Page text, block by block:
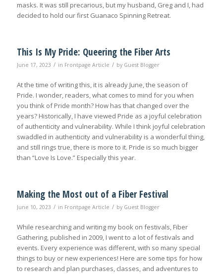
masks. It was still precarious, but my husband, Greg and I, had
decided to hold our first Guanaco Spinning Retreat.
This Is My Pride: Queering the Fiber Arts
June 17, 2023 / in Frontpage Article / by Guest Blogger
At the time of writing this, it is already June, the season of
Pride. I wonder, readers, what comes to mind for you when
you think of Pride month? How has that changed over the
years? Historically, I have viewed Pride as a joyful celebration
of authenticity and vulnerability. While I think joyful celebration
swaddled in authenticity and vulnerability is a wonderful thing,
and still rings true, there is more to it. Pride is so much bigger
than “Love Is Love.” Especially this year.
Making the Most out of a Fiber Festival
June 10, 2023 / in Frontpage Article / by Guest Blogger
While researching and writing my book on festivals, Fiber
Gathering, published in 2009, I went to a lot of festivals and
events. Every experience was different, with so many special
things to buy or new experiences! Here are some tips for how
to research and plan purchases, classes, and adventures to